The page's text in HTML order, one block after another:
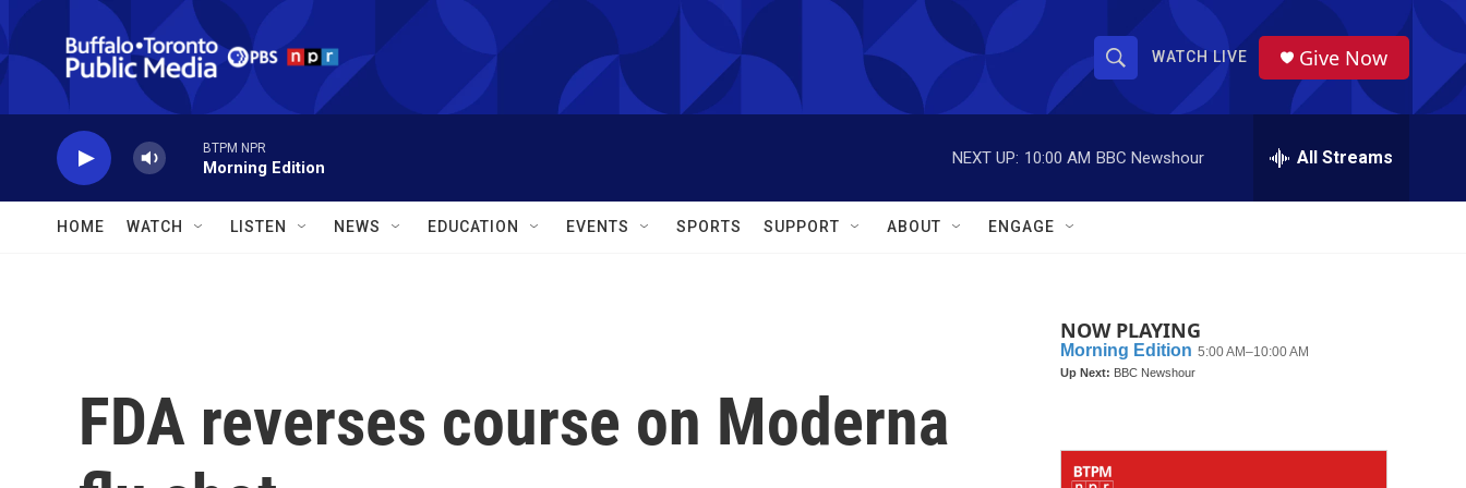
Skip to main content
S
h
o
w
a
r
S
r
WATCH LIVE Give Now
BTPM NPR
Morning Edition
NEXT UP: 10:00 AM BBC Newshour All Streams
HOME WATCH LISTEN NEWS EDUCATION EVENTS SPORTS SUPPORT ABOUT ENGAGE
FDA reverses course on Moderna
NOW PLAYING